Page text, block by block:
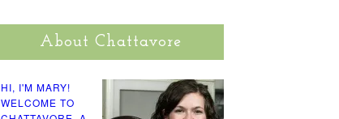
About Chattavore
HI, I'M MARY!
WELCOME TO